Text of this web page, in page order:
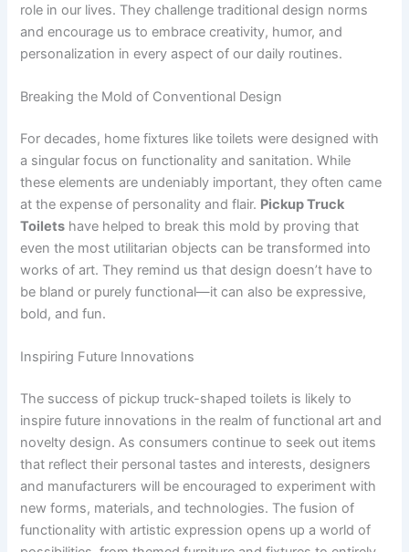
role in our lives. They challenge traditional design norms
and encourage us to embrace creativity, humor, and
personalization in every aspect of our daily routines.
Breaking the Mold of Conventional Design
For decades, home fixtures like toilets were designed with
a singular focus on functionality and sanitation. While
these elements are undeniably important, they often came
at the expense of personality and flair. Pickup Truck
Toilets have helped to break this mold by proving that
even the most utilitarian objects can be transformed into
works of art. They remind us that design doesn’t have to
be bland or purely functional—it can also be expressive,
bold, and fun.
Inspiring Future Innovations
The success of pickup truck-shaped toilets is likely to
inspire future innovations in the realm of functional art and
novelty design. As consumers continue to seek out items
that reflect their personal tastes and interests, designers
and manufacturers will be encouraged to experiment with
new forms, materials, and technologies. The fusion of
functionality with artistic expression opens up a world of